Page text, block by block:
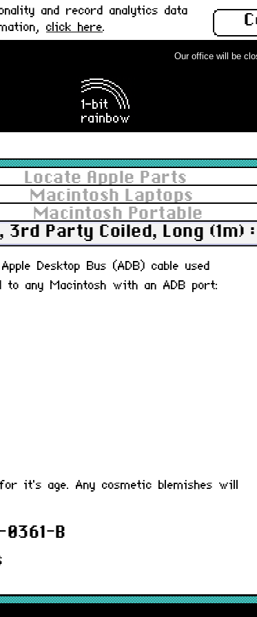
and record analytics data
click here.
Our office will be
Locate Apple Parts
Macintosh Laptops
Macintosh Portable
3rd Party Coiled, Long (1m)
Desktop Bus (ADB) cable used
to any Macintosh with an ADB port:
it's age. Any cosmetic blemishes will
B